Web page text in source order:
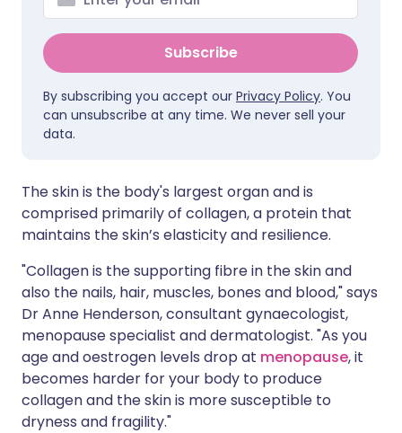
Subscribe
By subscribing you accept our Privacy Policy. You
can unsubscribe at any time. We never sell your
data.
The skin is the body's largest organ and is
comprised primarily of collagen, a protein that
maintains the skin’s elasticity and resilience.
"Collagen is the supporting fibre in the skin and
also the nails, hair, muscles, bones and blood," says
Dr Anne Henderson, consultant gynaecologist,
menopause specialist and dermatologist. "As you
age and oestrogen levels drop at menopause, it
becomes harder for your body to produce
collagen and the skin is more susceptible to
dryness and fragility."